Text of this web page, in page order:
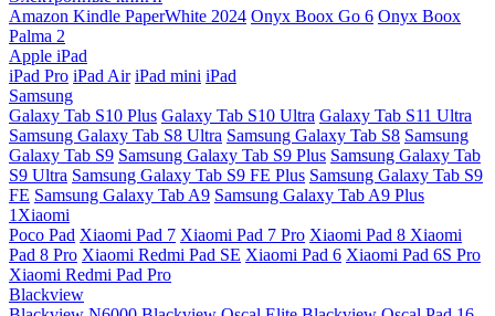
Amazon Kindle PaperWhite 2024 Onyx Boox Go 6 Onyx Boox
Palma 2
Apple iPad
iPad Pro iPad Air iPad mini iPad
Samsung
Galaxy Tab S10 Plus Galaxy Tab S10 Ultra Galaxy Tab S11 Ultra
Samsung Galaxy Tab S8 Ultra Samsung Galaxy Tab S8 Samsung
Galaxy Tab S9 Samsung Galaxy Tab S9 Plus Samsung Galaxy Tab
S9 Ultra Samsung Galaxy Tab S9 FE Plus Samsung Galaxy Tab S9
FE Samsung Galaxy Tab A9 Samsung Galaxy Tab A9 Plus
1Xiaomi
Poco Pad Xiaomi Pad 7 Xiaomi Pad 7 Pro Xiaomi Pad 8 Xiaomi
Pad 8 Pro Xiaomi Redmi Pad SE Xiaomi Pad 6 Xiaomi Pad 6S Pro
Xiaomi Redmi Pad Pro
Blackview